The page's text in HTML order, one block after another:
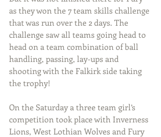
as they won the 7 team skills challenge
that was run over the 2 days. The
challenge saw all teams going head to
head on a team combination of ball
handling, passing, lay-ups and
shooting with the Falkirk side taking
the trophy!
On the Saturday a three team girl’s
competition took place with Inverness
Lions, West Lothian Wolves and Fury